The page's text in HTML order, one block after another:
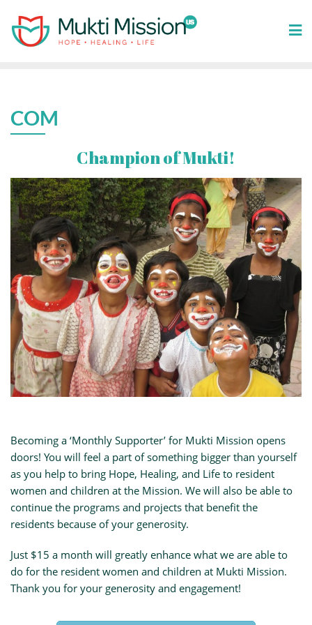
content
COM
Champion of Mukti!
Becoming a ‘Monthly Supporter’ for Mukti Mission opens
doors! You will feel a part of something bigger than yourself
as you help to bring Hope, Healing, and Life to resident
women and children at the Mission. We will also be able to
continue the programs and projects that benefit the
residents because of your generosity.
Just $15 a month will greatly enhance what we are able to
do for the resident women and children at Mukti Mission.
Thank you for your generosity and engagement!